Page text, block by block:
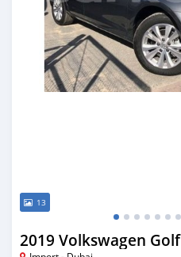
13
2019 Volkswagen Golf